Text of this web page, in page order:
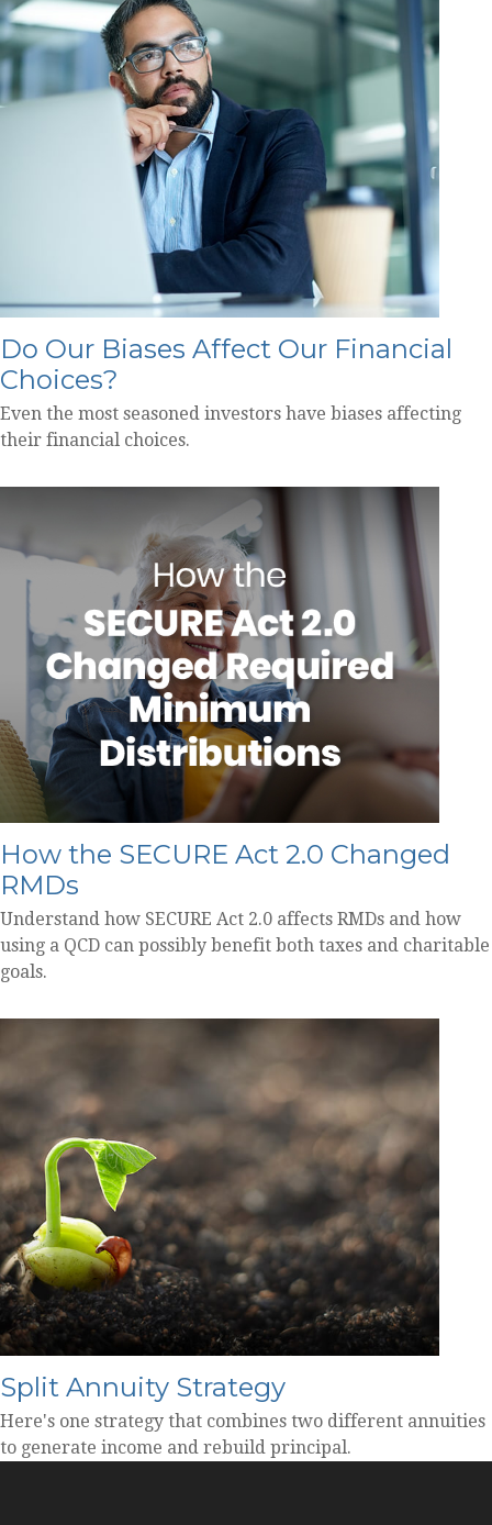
Do Our Biases Affect Our Financial
Choices?
Even the most seasoned investors have biases affecting
their financial choices.
How the SECURE Act 2.0 Changed
RMDs
Understand how SECURE Act 2.0 affects RMDs and how
using a QCD can possibly benefit both taxes and charitable
goals.
Split Annuity Strategy
Here's one strategy that combines two different annuities
to generate income and rebuild principal.